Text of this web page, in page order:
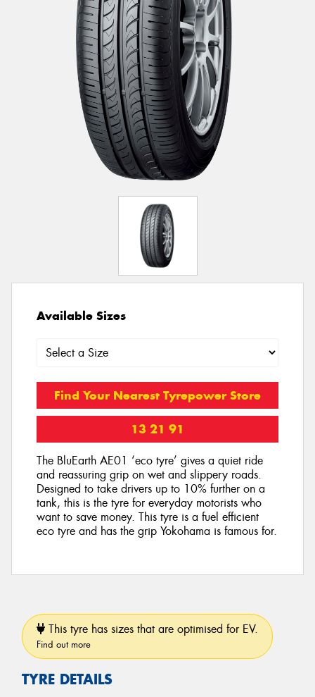
Available Sizes
Find Your Nearest Tyrepower Store
13 21 91
The BluEarth AE01 ‘eco tyre’ gives a quiet ride
and reassuring grip on wet and slippery roads.
Designed to take drivers up to 10% further on a
tank, this is the tyre for everyday motorists who
want to save money. This tyre is a fuel efficient
eco tyre and has the grip Yokohama is famous for.
This tyre has sizes that are optimised for EV.
Find out more
TYRE DETAILS